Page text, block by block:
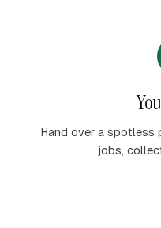
Hand over a
jobs,